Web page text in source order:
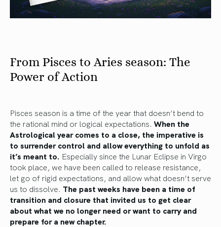
From Pisces to Aries season: The
Power of Action
Pisces season is a time of the year that doesn’t bend to
the rational mind or logical expectations. When the
Astrological year comes to a close, the imperative is
to surrender control and allow everything to unfold as
it’s meant to. Especially since the Lunar Eclipse in Virgo
took place, we have been called to release resistance,
let go of rigid expectations, and allow what doesn’t serve
us to dissolve. The past weeks have been a time of
transition and closure that invited us to get clear
about what we no longer need or want to carry and
prepare for a new chapter.